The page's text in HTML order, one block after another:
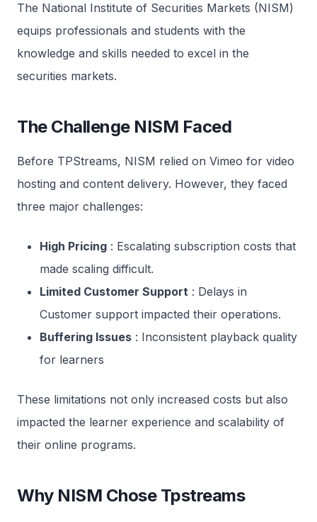
The National Institute of Securities Markets (NISM)
equips professionals and students with the
knowledge and skills needed to excel in the
securities markets.
The Challenge NISM Faced
Before TPStreams, NISM relied on Vimeo for video
hosting and content delivery. However, they faced
three major challenges:
High Pricing : Escalating subscription costs that
made scaling difficult.
Limited Customer Support : Delays in
Customer support impacted their operations.
Buffering Issues : Inconsistent playback quality
for learners
These limitations not only increased costs but also
impacted the learner experience and scalability of
their online programs.
Why NISM Chose Tpstreams